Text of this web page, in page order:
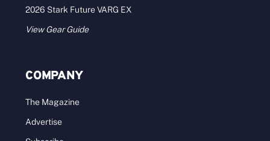
2026 Stark Future VARG EX
View Gear Guide
COMPANY
The Magazine
Advertise